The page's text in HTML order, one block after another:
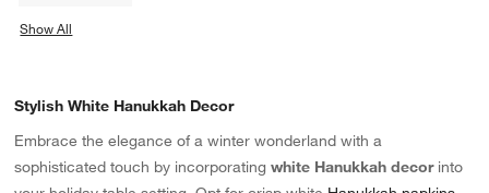
Show All
Stylish White Hanukkah Decor
Embrace the elegance of a winter wonderland with a
sophisticated touch by incorporatingwhite Hanukkah decorinto